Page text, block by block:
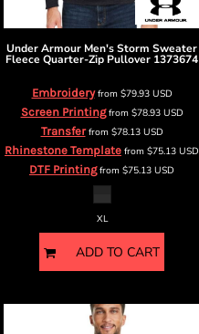
Under Armour Men's Storm Sweater
Fleece Quarter-Zip Pullover 1373674
Embroideryfrom $79.93 USD
Screen Printingfrom $78.93 USD
Transferfrom $78.13 USD
Rhinestone Template from $75.13 USD
DTF Printingfrom $75.13 USD
XL
ADD TO CART